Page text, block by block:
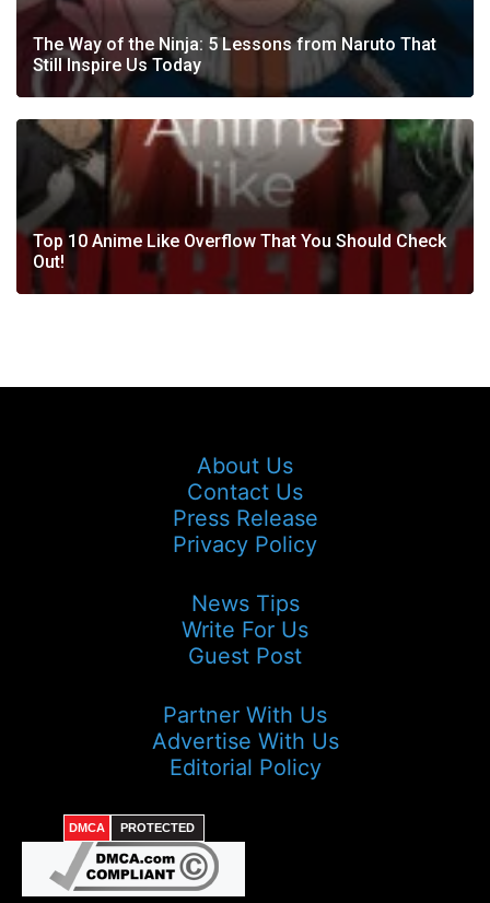
The Way of the Ninja: 5 Lessons from Naruto That
Still Inspire Us Today
Top 10 Anime Like Overflow That You Should Check
Out!
About Us
Contact Us
Press Release
Privacy Policy
News Tips
Write For Us
Guest Post
Partner With Us
Advertise With Us
Editorial Policy
DMCA PROTECTED